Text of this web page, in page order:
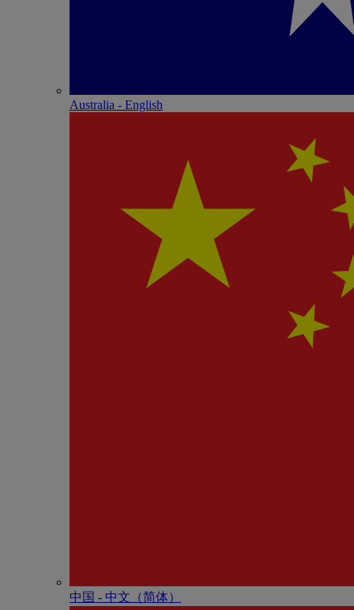
Australia - English
中国 - 中⽂（简体）